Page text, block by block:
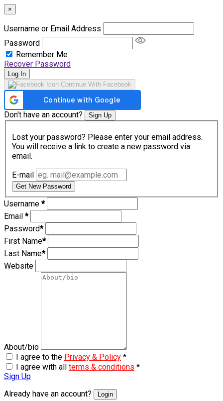
×
Username or Email Address
Password
Remember Me
Recover Password
Log In
Continue With Facebook
Don't have an account? Sign Up
Lost your password? Please enter your email address.
You will receive a link to create a new password via
email.
E-mail
Get New Password
Username *
Email *
Password*
First Name*
Last Name*
Website
About/bio
I agree to the Privacy & Policy *
I agree with all terms & conditions *
Sign Up
Already have an account?
Login